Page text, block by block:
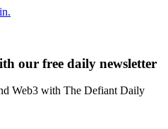
our free daily newsletter
Web3 with The Defiant Daily